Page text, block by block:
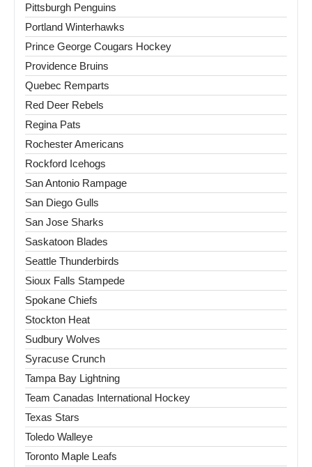
Pittsburgh Penguins
Portland Winterhawks
Prince George Cougars Hockey
Providence Bruins
Quebec Remparts
Red Deer Rebels
Regina Pats
Rochester Americans
Rockford Icehogs
San Antonio Rampage
San Diego Gulls
San Jose Sharks
Saskatoon Blades
Seattle Thunderbirds
Sioux Falls Stampede
Spokane Chiefs
Stockton Heat
Sudbury Wolves
Syracuse Crunch
Tampa Bay Lightning
Team Canadas International Hockey
Texas Stars
Toledo Walleye
Toronto Maple Leafs